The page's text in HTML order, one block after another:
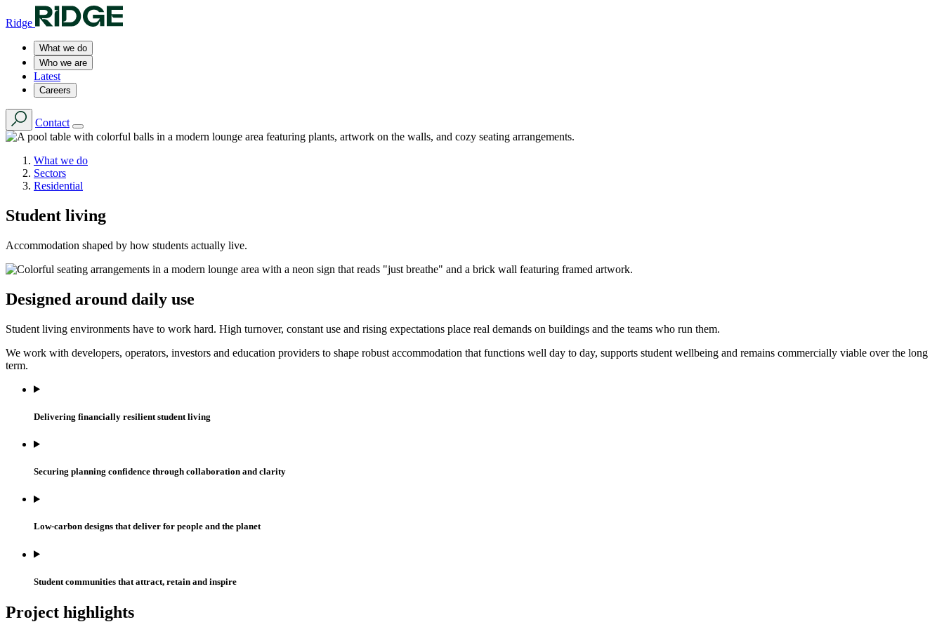
Ridge
What we do
Who we are
Latest
Careers
Contact
What we do
Sectors
Residential
Student living
Accommodation shaped by how students actually live.
Designed around daily use
Student living environments have to work hard. High turnover, constant use and rising expectations place real demands on buildings and the teams who run them.
We work with developers, operators, investors and education providers to shape robust accommodation that functions well day to day, supports student wellbeing and remains commercially viable over the long
term.
Delivering financially resilient student living
Securing planning confidence through collaboration and clarity
Low-carbon designs that deliver for people and the planet
Student communities that attract, retain and inspire
Project highlights